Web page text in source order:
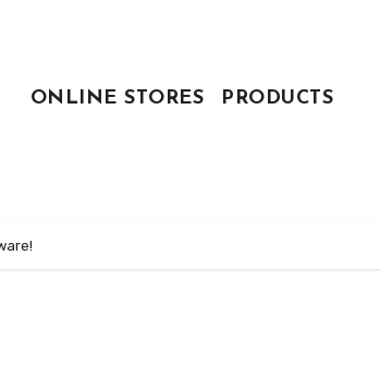
ONLINE STORES PRODUCTS